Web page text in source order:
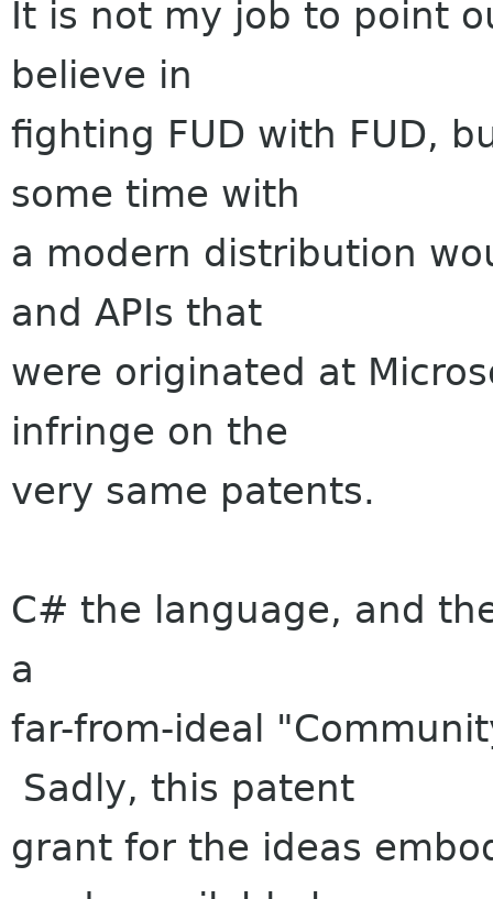
It is not my job to point
believe in
fighting FUD with FUD,
some time with
a modern distribution
and APIs that
were originated at
infringe on the
very same patents.
C# the language, and
a
far-from-ideal
Sadly, this patent
grant for the ideas